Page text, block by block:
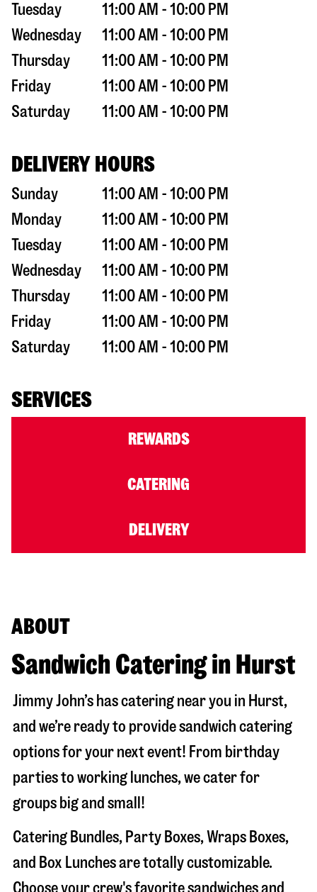
Tuesday
11:00 AM - 10:00 PM
Wednesday
11:00 AM - 10:00 PM
Thursday
11:00 AM - 10:00 PM
Friday
11:00 AM - 10:00 PM
Saturday
11:00 AM - 10:00 PM
DELIVERY HOURS
Sunday
11:00 AM - 10:00 PM
Monday
11:00 AM - 10:00 PM
Tuesday
11:00 AM - 10:00 PM
Wednesday
11:00 AM - 10:00 PM
Thursday
11:00 AM - 10:00 PM
Friday
11:00 AM - 10:00 PM
Saturday
11:00 AM - 10:00 PM
SERVICES
REWARDS
CATERING
DELIVERY
ABOUT
Sandwich Catering in Hurst
Jimmy John’s has catering near you in Hurst,
and we’re ready to provide sandwich catering
options for your next event! From birthday
parties to working lunches, we cater for
groups big and small!
Catering Bundles, Party Boxes, Wraps Boxes,
and Box Lunches are totally customizable.
Choose your crew's favorite sandwiches and